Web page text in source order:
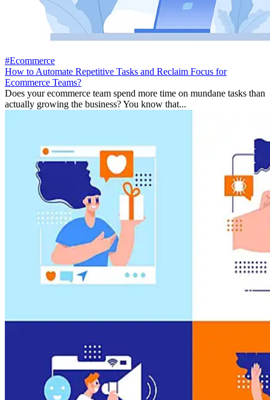
#Ecommerce
How to Automate Repetitive Tasks and Reclaim Focus for
Ecommerce Teams?
Does your ecommerce team spend more time on mundane tasks than
actually growing the business? You know that...